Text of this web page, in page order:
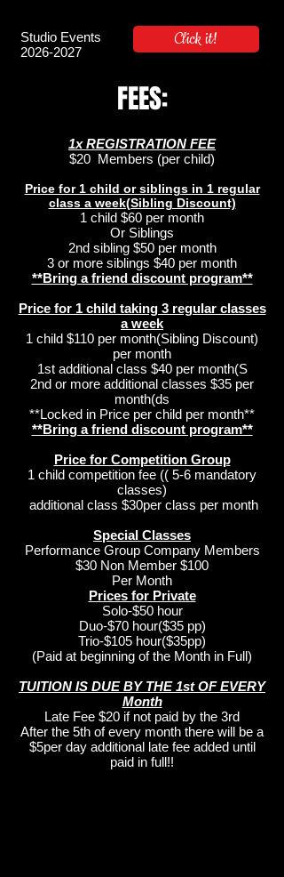
Studio Events
2026-2027
Click it!
FEES:
1x REGISTRATION FEE
$20 Members (per child)
Price for 1 child or siblings in 1 regular
class a week(Sibling Discount)
1 child $60 per month
Or Siblings
2nd sibling $50 per month
3 or more siblings $40 per month
**Bring a friend discount program**
Price for 1 child taking 3 regular classes
a week
1 child $110 per month(Sibling Discount)
per month
1st additional class $40 per month(S
2nd or more additional classes $35 per
month(ds
**Locked in Price per child per month**
**Bring a friend discount program**
Price for Competition Group
1 child competition fee (( 5-6 mandatory
classes)
additional class $30per class per month
Special Classes
Performance Group Company Members
$30 Non Member $100
Per Month
Prices for Private
Solo-$50 hour
Duo-$70 hour($35 pp)
Trio-$105 hour($35pp)
(Paid at beginning of the Month in Full)
TUITION IS DUE BY THE 1st OF EVERY
Month
Late Fee $20 if not paid by the 3rd
After the 5th of every month there will be a
$5per day additional late fee added until
paid in full!!